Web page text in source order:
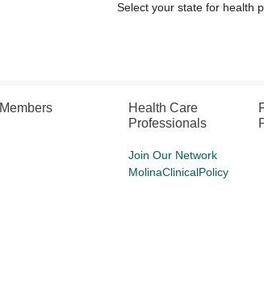
Select your state for health
Members
Health Care
Professionals
Join Our Network
MolinaClinicalPolicy